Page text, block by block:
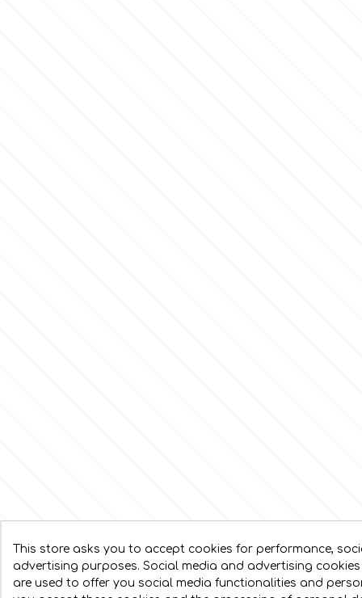
This store asks you to accept cookies for performance,
advertising purposes. Social media and advertising
are used to offer you social media functionalities and